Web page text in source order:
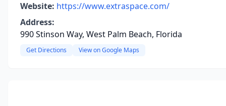
Website: https://www.extraspace.com/
Address:
990 Stinson Way, West Palm Beach, Florida
Get Directions View on Google Maps